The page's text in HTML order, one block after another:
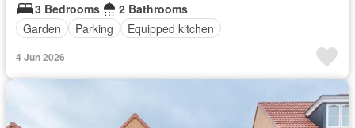
3 Bedrooms
2 Bathrooms
Garden
Parking Equipped kitchen
4 Jun 2026